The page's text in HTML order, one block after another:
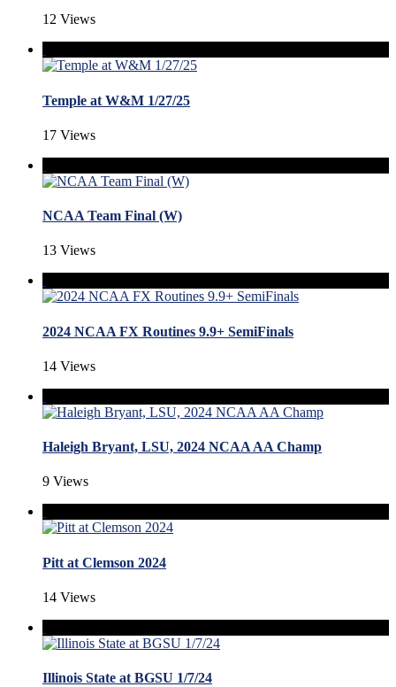
12 Views
Temple at W&M 1/27/25
17 Views
NCAA Team Final (W)
13 Views
2024 NCAA FX Routines 9.9+ SemiFinals
14 Views
Haleigh Bryant, LSU, 2024 NCAA AA Champ
9 Views
Pitt at Clemson 2024
14 Views
Illinois State at BGSU 1/7/24